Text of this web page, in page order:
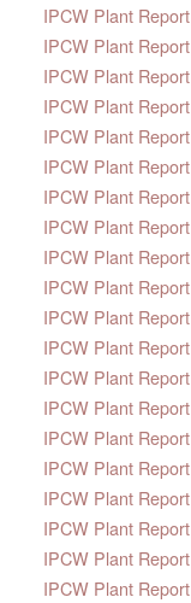
IPCW Plant Report
IPCW Plant Report
IPCW Plant Report
IPCW Plant Report
IPCW Plant Report
IPCW Plant Report
IPCW Plant Report
IPCW Plant Report
IPCW Plant Report
IPCW Plant Report
IPCW Plant Report
IPCW Plant Report
IPCW Plant Report
IPCW Plant Report
IPCW Plant Report
IPCW Plant Report
IPCW Plant Report
IPCW Plant Report
IPCW Plant Report
IPCW Plant Report